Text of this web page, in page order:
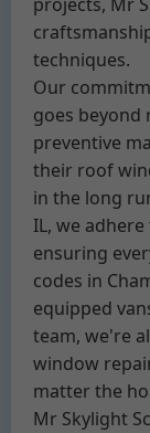
techniques.
Our
goes beyond
preventive
their roof
in the long
IL, we
ensuring
codes in
equipped
team, we're
window
matter the
Mr Skylight